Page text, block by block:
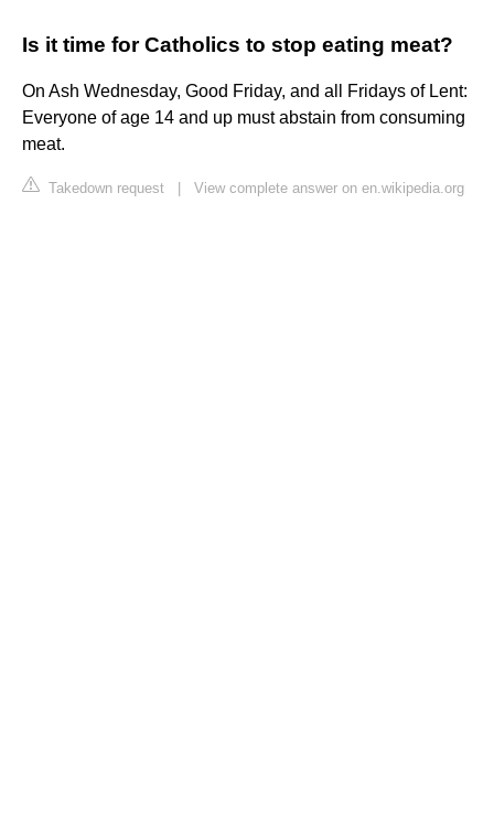
Is it time for Catholics to stop eating meat?
On Ash Wednesday, Good Friday, and all Fridays of Lent:
Everyone of age 14 and up must abstain from consuming
meat.
Takedown request View complete answer on en.wikipedia.org